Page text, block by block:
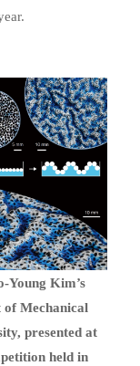
Kim’s
of Mechanical
presented at
held in